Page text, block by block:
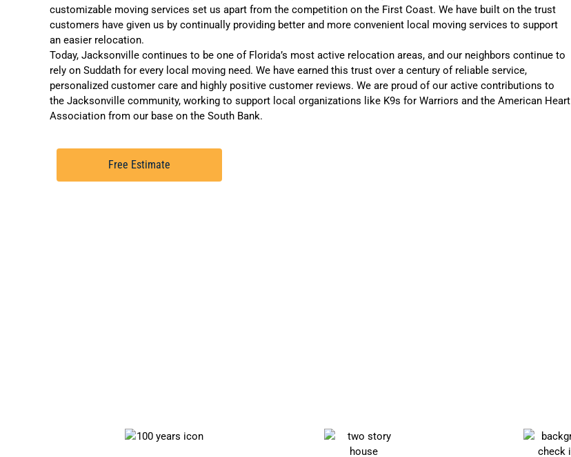
customizable moving services set us apart from the competition on the First Coast. We have built on the trust
customers have given us by continually providing better and more convenient local moving services to support
an easier relocation.
Today, Jacksonville continues to be one of Florida’s most active relocation areas, and our neighbors continue to
rely on Suddath for every local moving need. We have earned this trust over a century of reliable service,
personalized customer care and highly positive customer reviews. We are proud of our active contributions to
the Jacksonville community, working to support local organizations like K9s for Warriors and the American Heart
Association from our base on the South Bank.
Free Estimate